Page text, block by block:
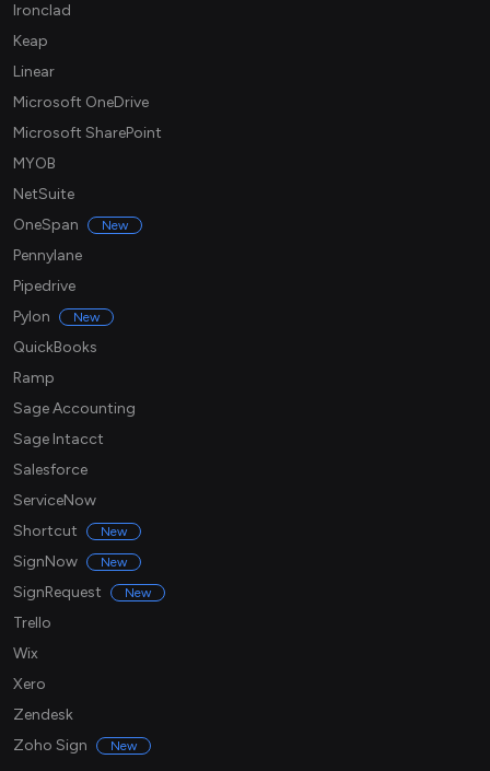
Ironclad
Keap
Linear
Microsoft OneDrive
Microsoft SharePoint
MYOB
NetSuite
OneSpan
New
Pennylane
Pipedrive
Pylon
New
QuickBooks
Ramp
Sage Accounting
Sage Intacct
Salesforce
ServiceNow
Shortcut
New
SignNow New
SignRequest New
Trello
Wix
Xero
Zendesk
Zoho Sign
New